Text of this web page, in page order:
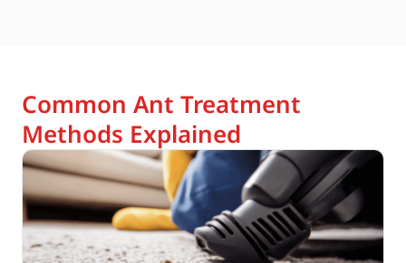
Common Ant Treatment
Methods Explained